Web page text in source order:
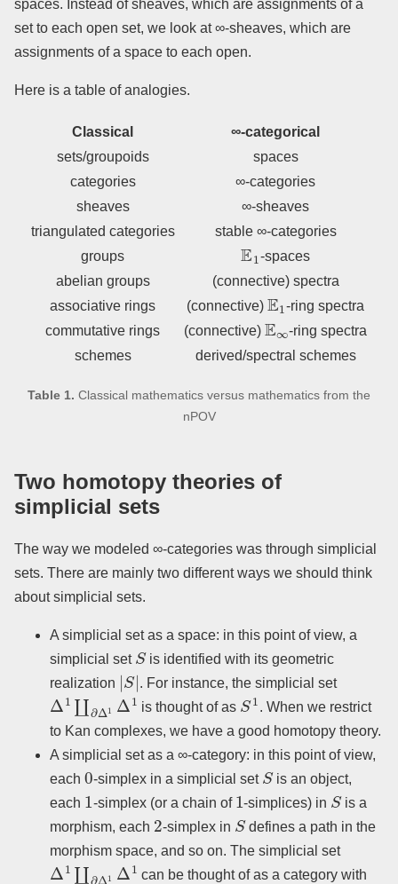
spaces. Instead of sheaves, which are assignments of a
set to each open set, we look at ∞-sheaves, which are
assignments of a space to each open.
Here is a table of analogies.
Classical
∞-categorical
sets/groupoids
spaces
categories
∞-categories
sheaves
∞-sheaves
triangulated categories
stable ∞-categories
groups
-spaces
abelian groups
(connective) spectra
associative rings
(connective)
1
-ring spectra
commutative rings
(connective)
∞
-ring spectra
schemes
derived/spectral schemes
Table 1. Classical mathematics versus mathematics from the
nPOV
Two homotopy theories of
simplicial sets
The way we modeled ∞-categories was through simplicial
sets. There are mainly two different ways we should think
about simplicial sets.
A simplicial set as a space: in this point of view, a
simplicial set
S
is identified with its geometric
realization
| S|
. For instance, the simplicial set
Δ 1 ∐∂ Δ1
is thought of as
S1
. When we restrict
to Kan complexes, we have a good homotopy theory.
A simplicial set as a ∞-category: in this point of view,
each
0
-simplex in a simplicial set
S
is an object,
each
1
-simplex (or a chain of
1
-simplices) in
S
is a
morphism, each
2
-simplex in
S
defines a path in the
morphism space, and so on. The simplicial set
Δ 1 ∐∂ Δ1
can be thought of as a category with